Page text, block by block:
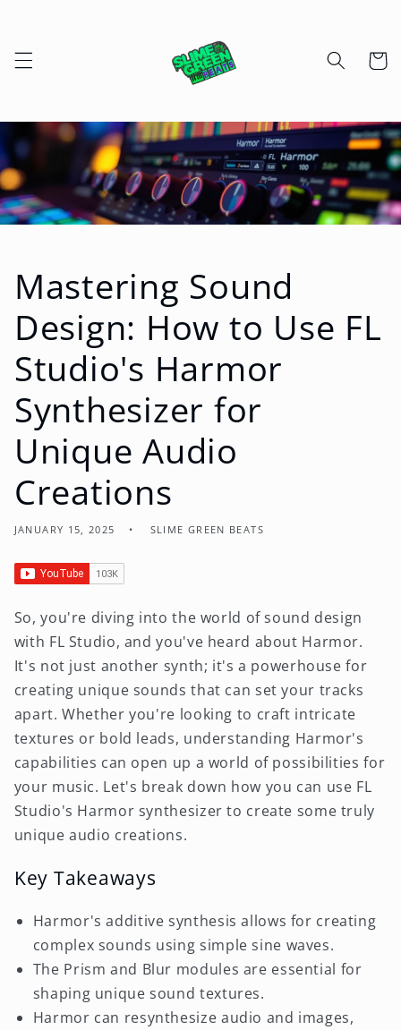
Cart
Mastering Sound
Design: How to Use FL
Studio's Harmor
Synthesizer for
Unique Audio
Creations
JANUARY 15, 2025 SLIME GREEN BEATS
So, you're diving into the world of sound design
with FL Studio, and you've heard about Harmor.
It's not just another synth; it's a powerhouse for
creating unique sounds that can set your tracks
apart. Whether you're looking to craft intricate
textures or bold leads, understanding Harmor's
capabilities can open up a world of possibilities for
your music. Let's break down how you can use FL
Studio's Harmor synthesizer to create some truly
unique audio creations.
Key Takeaways
Harmor's additive synthesis allows for creating
complex sounds using simple sine waves.
The Prism and Blur modules are essential for
shaping unique sound textures.
Harmor can resynthesize audio and images,